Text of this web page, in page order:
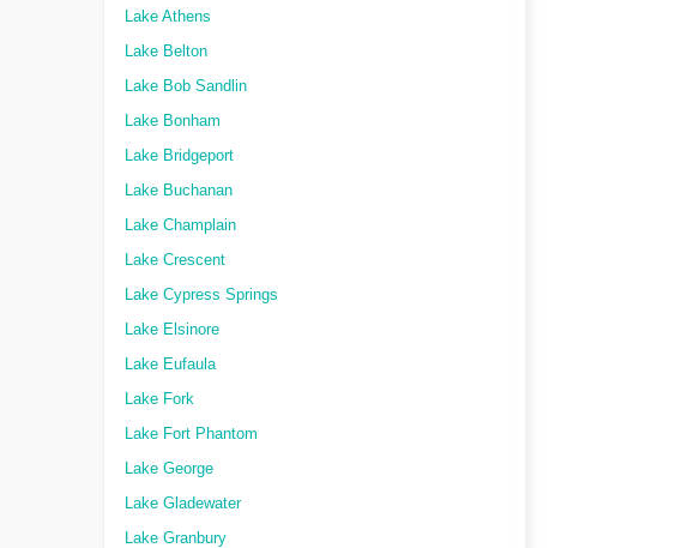
Lake Athens
Lake Belton
Lake Bob Sandlin
Lake Bonham
Lake Bridgeport
Lake Buchanan
Lake Champlain
Lake Crescent
Lake Cypress Springs
Lake Elsinore
Lake Eufaula
Lake Fork
Lake Fort Phantom
Lake George
Lake Gladewater
Lake Granbury